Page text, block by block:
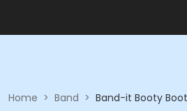
Home > Band > Band-it Booty